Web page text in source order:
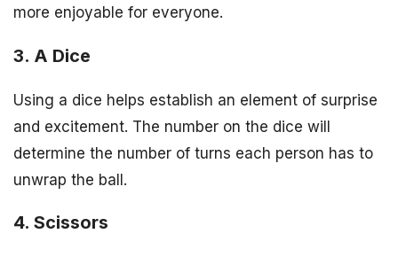
more enjoyable for everyone.
3. A Dice
Using a dice helps establish an element of surprise
and excitement. The number on the dice will
determine the number of turns each person has to
unwrap the ball.
4. Scissors